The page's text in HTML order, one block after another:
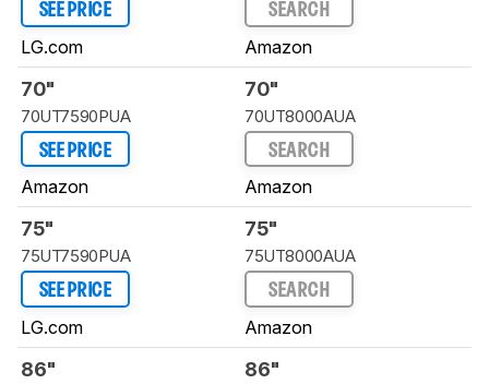
SEE PRICE
LG.com
SEARCH
Amazon
70"
70UT7590PUA
SEE PRICE
Amazon
70"
70UT8000AUA
SEARCH
Amazon
75"
75UT7590PUA
SEE PRICE
LG.com
75"
75UT8000AUA
SEARCH
Amazon
86" 86"